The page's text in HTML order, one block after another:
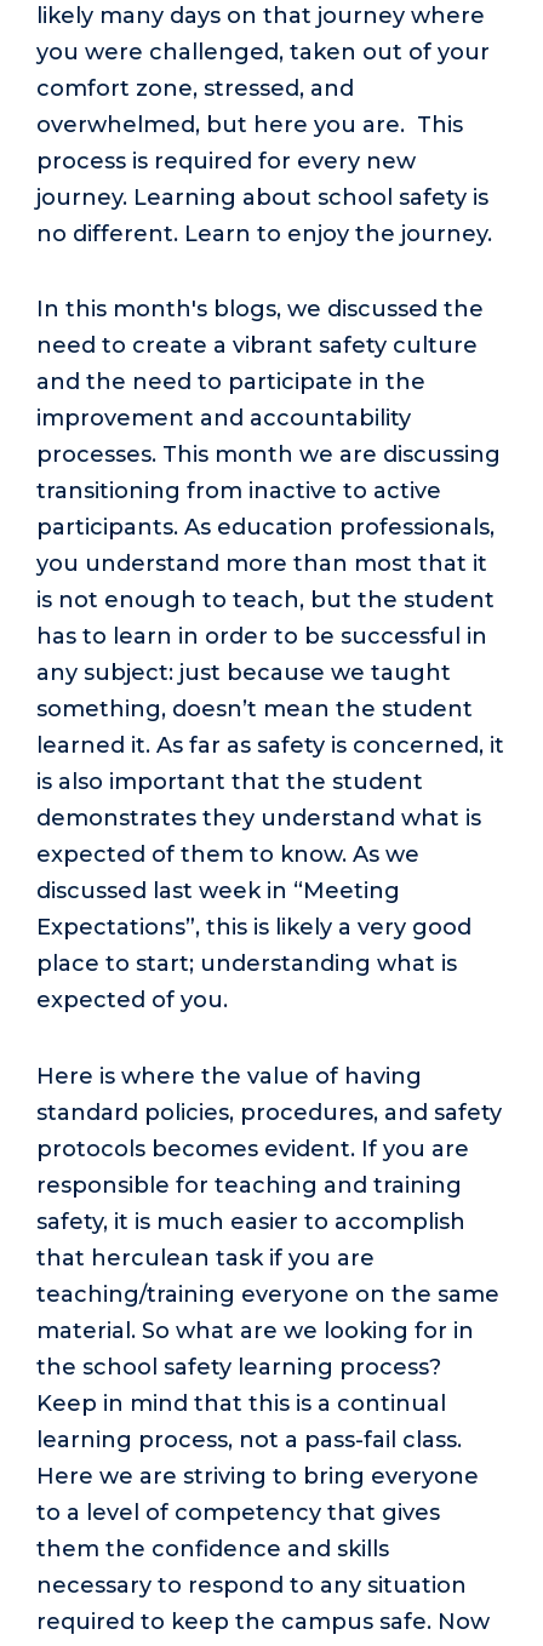
likely many days on that journey where
you were challenged, taken out of your
comfort zone, stressed, and
overwhelmed, but here you are. This
process is required for every new
journey. Learning about school safety is
no different. Learn to enjoy the journey.
In this month's blogs, we discussed the
need to create a vibrant safety culture
and the need to participate in the
improvement and accountability
processes. This month we are discussing
transitioning from inactive to active
participants. As education professionals,
you understand more than most that it
is not enough to teach, but the student
has to learn in order to be successful in
any subject: just because we taught
something, doesn’t mean the student
learned it. As far as safety is concerned, it
is also important that the student
demonstrates they understand what is
expected of them to know. As we
discussed last week in “Meeting
Expectations”, this is likely a very good
place to start; understanding what is
expected of you.
Here is where the value of having
standard policies, procedures, and safety
protocols becomes evident. If you are
responsible for teaching and training
safety, it is much easier to accomplish
that herculean task if you are
teaching/training everyone on the same
material. So what are we looking for in
the school safety learning process?
Keep in mind that this is a continual
learning process, not a pass-fail class.
Here we are striving to bring everyone
to a level of competency that gives
them the confidence and skills
necessary to respond to any situation
required to keep the campus safe. Now